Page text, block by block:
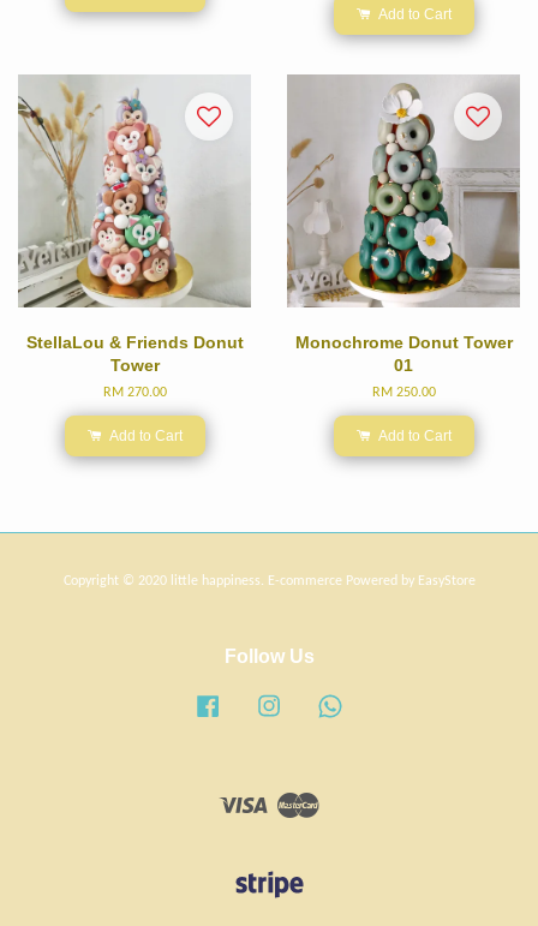
Add to Cart
StellaLou & Friends Donut
Tower
RM 270.00
Add to Cart
Monochrome Donut Tower
01
RM 250.00
Add to Cart
Copyright © 2020 little happiness. E-commerce Powered by EasyStore
Follow Us
Facebook Instagram
Visa